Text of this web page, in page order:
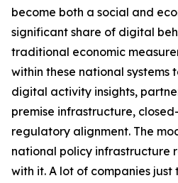
become both a social and
significant share of digital
traditional economic
within these national systems
digital activity insights,
premise infrastructure,
regulatory alignment. The
national policy infrastructure
with it. A lot of companies